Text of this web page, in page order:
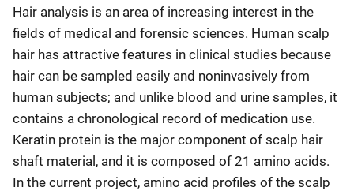
Hair analysis is an area of increasing interest in the
fields of medical and forensic sciences. Human scalp
hair has attractive features in clinical studies because
hair can be sampled easily and noninvasively from
human subjects; and unlike blood and urine samples, it
contains a chronological record of medication use.
Keratin protein is the major component of scalp hair
shaft material, and it is composed of 21 amino acids.
In the current project, amino acid profiles of the scalp